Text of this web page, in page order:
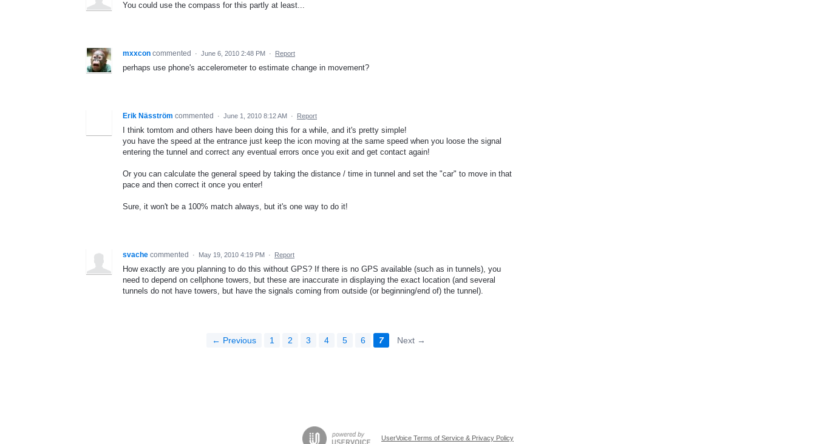
You could use the compass for this partly at least...
mxxcon commented · June 6, 2010 2:48 PM · Report
perhaps use phone's accelerometer to estimate change in movement?
Erik Näsström commented · June 1, 2010 8:12 AM · Report
I think tomtom and others have been doing this for a while, and it's pretty simple!
you have the speed at the entrance just keep the icon moving at the same speed when you loose the signal
entering the tunnel and correct any eventual errors once you exit and get contact again!
Or you can calculate the general speed by taking the distance / time in tunnel and set the "car" to move in that
pace and then correct it once you enter!
Sure, it won't be a 100% match always, but it's one way to do it!
svache commented · May 19, 2010 4:19 PM · Report
How exactly are you planning to do this without GPS? If there is no GPS available (such as in tunnels), you
need to depend on cellphone towers, but these are inaccurate in displaying the exact location (and several
tunnels do not have towers, but have the signals coming from outside (or beginning/end of) the tunnel).
← Previous 1 2 3 4 5 6 7 Next →
UserVoice Terms of Service & Privacy Policy